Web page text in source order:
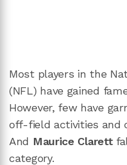
Most players in the
(NFL) have gained
However, few have
off-field activities and
And Maurice Clarett
category.